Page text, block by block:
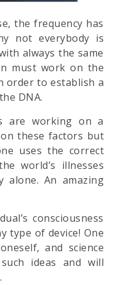
the frequency has
not everybody is
always the same
must work on the
order to establish a
DNA.
are working on a
these factors but
uses the correct
world’s illnesses
alone. An amazing
consciousness
type of device! One
and science
ideas and will